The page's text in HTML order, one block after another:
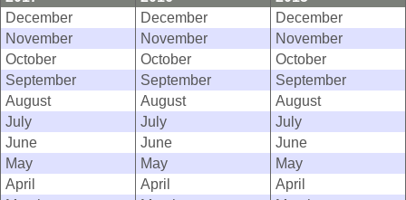
December
December
December
November
November
November
October
October
October
September
September
September
August
August
August
July
July
July
June
June
June
May
May
May
April
April
April